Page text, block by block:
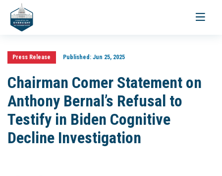
Toggle
Press Release Published:Jun 25, 2025
Chairman Comer Statement on
Anthony Bernal’s Refusal to
Testify in Biden Cognitive
Decline Investigation